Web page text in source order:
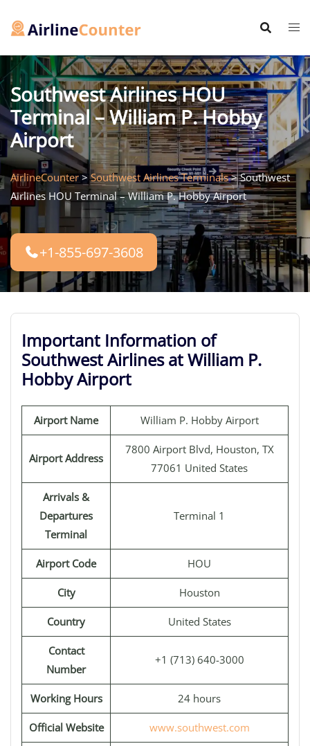
Southwest Airlines HOU
Terminal – William P. Hobby
Airport
AirlineCounter>Southwest Airlines Terminals>Southwest
Airlines HOU Terminal – William P. Hobby Airport
+1-855-697-3608
Important Information of
Southwest Airlines at William P.
Hobby Airport
Airport Name William P. Hobby Airport
Airport Address
7800 Airport Blvd, Houston, TX
77061 United States
Arrivals &
Departures
Terminal
Terminal 1
Airport Code HOU
City Houston
Country United States
Contact
Number
+1 (713) 640-3000
Working Hours 24 hours
Official Website www.southwest.com